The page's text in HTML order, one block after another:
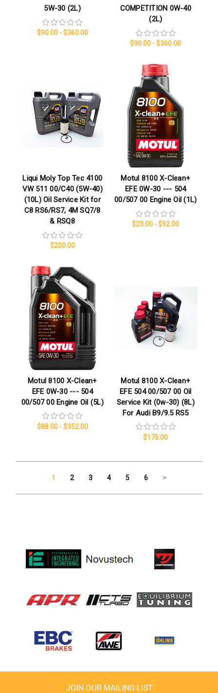
5W-30 (2L)
$90.00 - $360.00
COMPETITION 0W-40
(2L)
$90.00 - $360.00
Liqui Moly Top Tec 4100
VW 511 00/C40 (5W-40)
(10L) Oil Service Kit for
C8 RS6/RS7, 4M SQ7/8
& RSQ8
$200.00
Motul 8100 X-Clean+
EFE 0W-30 --- 504
00/507 00 Engine Oil (1L)
$23.00 - $92.00
Motul 8100 X-Clean+
EFE 0W-30 --- 504
00/507 00 Engine Oil (5L)
$88.00 - $352.00
Motul 8100 X-Clean+
EFE 504 00/507 00 Oil
Service Kit (0w-30) (8L)
For Audi B9/9.5 RS5
$175.00
1 2 3 4 5 6 >
JOIN OUR MAILING LIST